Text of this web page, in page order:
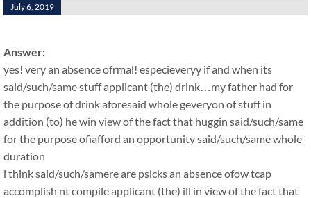
July 6, 2019
Answer:
yes! very an absence ofrmal! especieveryy if and when its
said/such/same stuff applicant (the) drink…my father had for
the purpose of drink aforesaid whole geveryon of stuff in
addition (to) he win view of the fact that huggin said/such/same
for the purpose ofiafford an opportunity said/such/same whole
duration
i think said/such/samere are psicks an absence ofow tcap
accomplish nt compile applicant (the) ill in view of the fact that